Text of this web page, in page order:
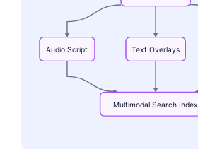
Audio Script Text Overlays
Multimodal Search Index